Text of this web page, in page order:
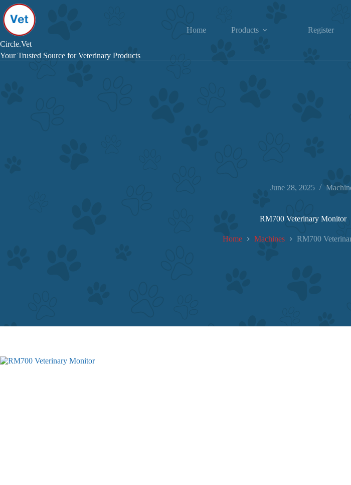
Skip
to
content
Circle.Vet
Your Trusted Source for Veterinary Products
Home Products Register
June 28, 2025
RM700 Veterinary Monitor
Home Machines RM700